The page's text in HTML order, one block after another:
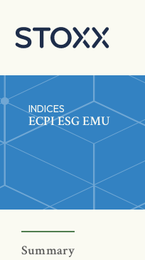
INDICES
ECPI ESG EMU
Summary